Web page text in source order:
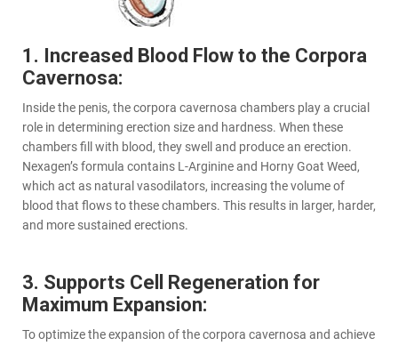
1. Increased Blood Flow to the Corpora
Cavernosa:
Inside the penis, the corpora cavernosa chambers play a crucial
role in determining erection size and hardness. When these
chambers fill with blood, they swell and produce an erection.
Nexagen’s formula contains L-Arginine and Horny Goat Weed,
which act as natural vasodilators, increasing the volume of
blood that flows to these chambers. This results in larger, harder,
and more sustained erections.
3. Supports Cell Regeneration for
Maximum Expansion:
To optimize the expansion of the corpora cavernosa and achieve